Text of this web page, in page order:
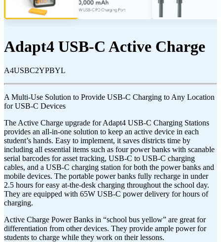
Adapt4 USB-C Active Charge
A4USBC2YPBYL
A Multi-Use Solution to Provide USB-C Charging to Any Location
for USB-C Devices
The Active Charge upgrade for Adapt4 USB-C Charging Stations
provides an all-in-one solution to keep an active device in each
student’s hands. Easy to implement, it saves districts time by
including all essential items such as four power banks with scanable
serial barcodes for asset tracking, USB-C to USB-C charging
cables, and a USB-C charging station for both the power banks and
mobile devices. The portable power banks fully recharge in under
2.5 hours for easy at-the-desk charging throughout the school day.
They are equipped with 65W USB-C power delivery for hours of
charging.
Active Charge Power Banks in “school bus yellow” are great for
differentiation from other devices. They provide ample power for
students to charge while they work on their lessons.